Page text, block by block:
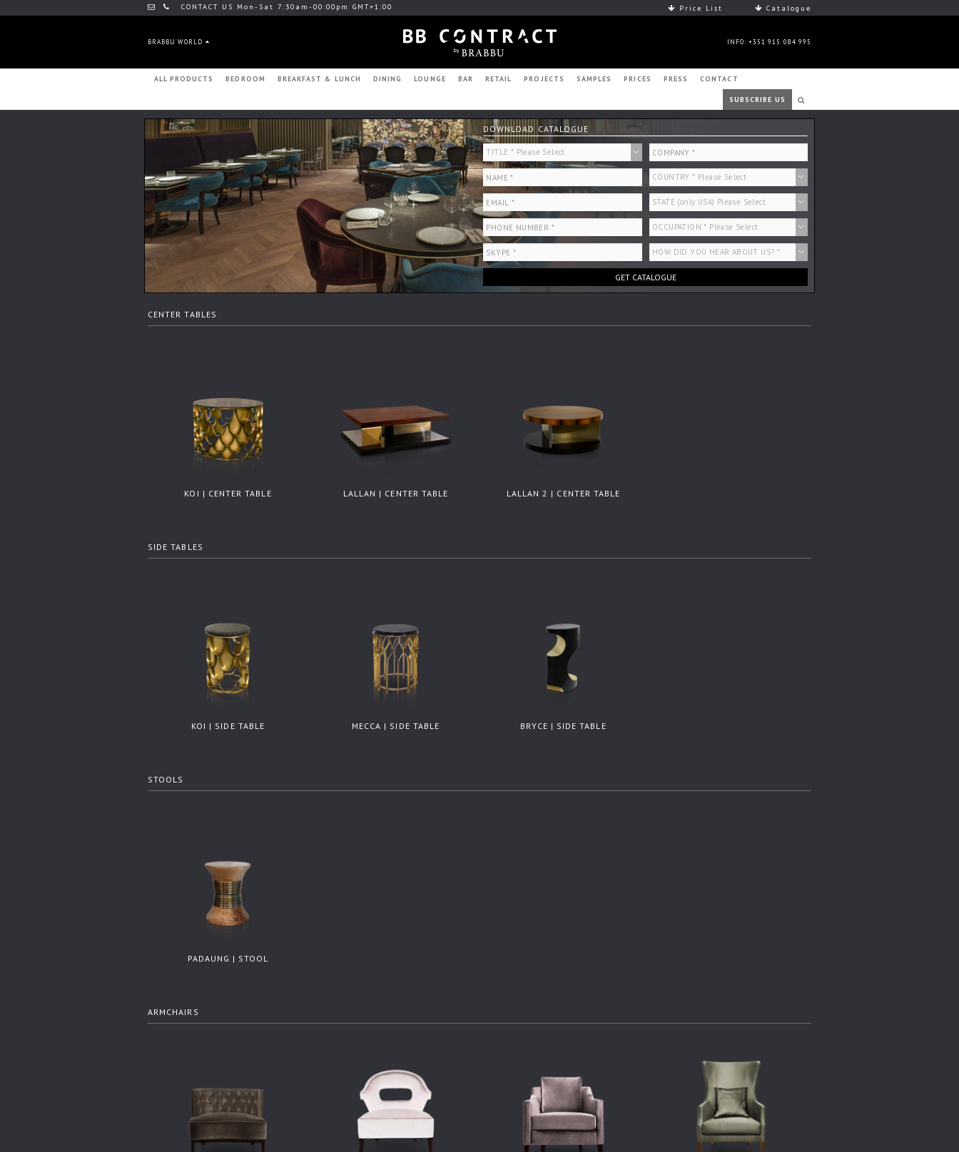
CONTACT US Mon-Sat 7:30am-00:00pm GMT+1:00 Price List Catalogue
BRABBU WORLD INFO: +351 915 084 995
ALL PRODUCTS BEDROOM BREAKFAST & LUNCH DINING LOUNGE BAR RETAIL PROJECTS SAMPLES PRICES PRESS CONTACT
SUBSCRIBE US
DOWNLOAD CATALOGUE
GET CATALOGUE
CENTER TABLES
KOI | CENTER TABLE LALLAN | CENTER TABLE LALLAN 2 | CENTER TABLE
SIDE TABLES
KOI | SIDE TABLE MECCA | SIDE TABLE BRYCE | SIDE TABLE
STOOLS
PADAUNG | STOOL
ARMCHAIRS